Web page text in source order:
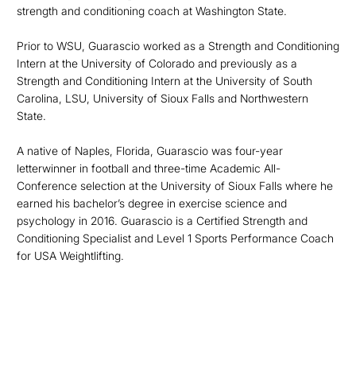
strength and conditioning coach at Washington State.
Prior to WSU, Guarascio worked as a Strength and Conditioning
Intern at the University of Colorado and previously as a
Strength and Conditioning Intern at the University of South
Carolina, LSU, University of Sioux Falls and Northwestern
State.
A native of Naples, Florida, Guarascio was four-year
letterwinner in football and three-time Academic All-
Conference selection at the University of Sioux Falls where he
earned his bachelor’s degree in exercise science and
psychology in 2016. Guarascio is a Certified Strength and
Conditioning Specialist and Level 1 Sports Performance Coach
for USA Weightlifting.